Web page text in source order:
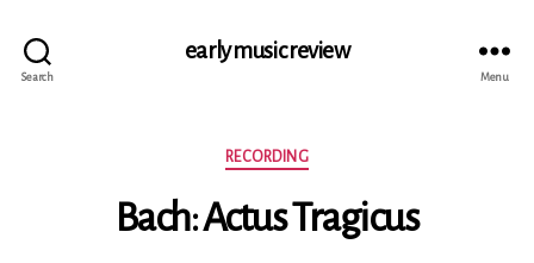
Search
early music review
Menu
Categories
RECORDING
Bach: Actus Tragicus